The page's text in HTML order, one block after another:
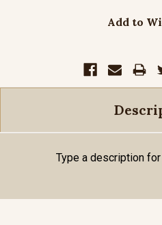
Add to
Type a description